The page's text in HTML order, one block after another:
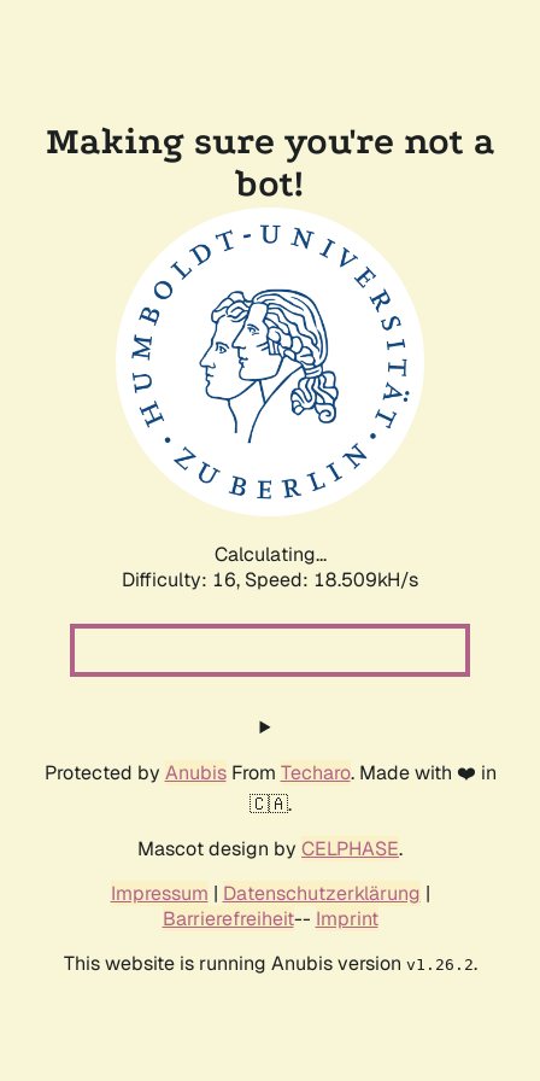
Making sure you're not a
bot!
Calculating...
Difficulty: 16, Speed: 18.509kH/s
Protected by AnubisFrom Techaro. Made with ❤️ in
🇨🇦.
Mascot design by CELPHASE.
Impressum | Datenschutzerklärung |
Barrierefreiheit-- Imprint
This website is running Anubis version v1.26.2.